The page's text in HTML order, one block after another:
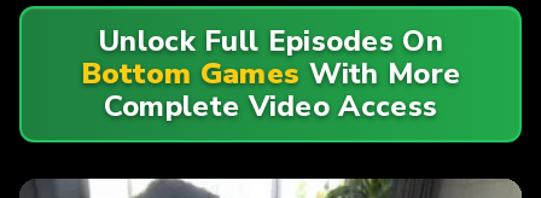
Unlock Full Episodes On
Bottom Games With More
Complete Video Access